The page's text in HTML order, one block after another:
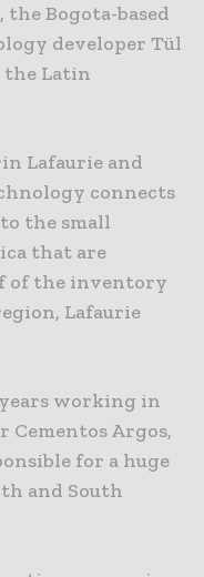
Bogota-based
developer Tül
the Latin
Lafaurie and
connects
the small
that are
of the inventory
Lafaurie
working in
Argos,
for a huge
and South